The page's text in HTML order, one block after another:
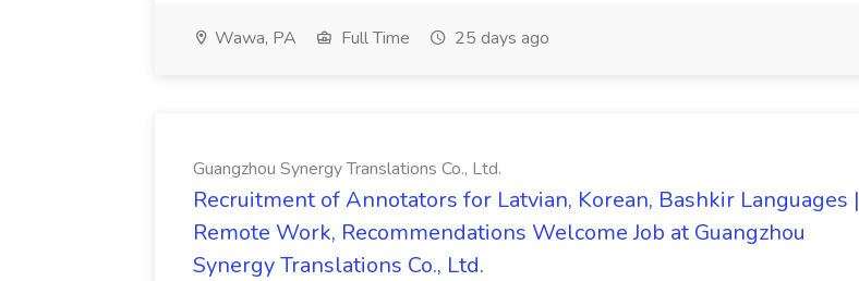
Wawa, PA Full Time 25 days ago
Guangzhou Synergy Translations Co., Ltd.
Recruitment of Annotators for Latvian, Korean, Bashkir Languages |
Remote Work, Recommendations Welcome Job at Guangzhou
Synergy Translations Co., Ltd.